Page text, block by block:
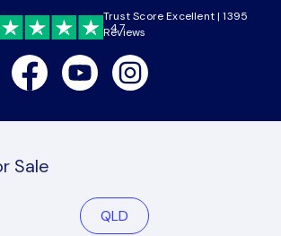
4.7
Trust Score Excellent | 1395
Reviews
FacebookYoutubeInstagram
Sale
QLD